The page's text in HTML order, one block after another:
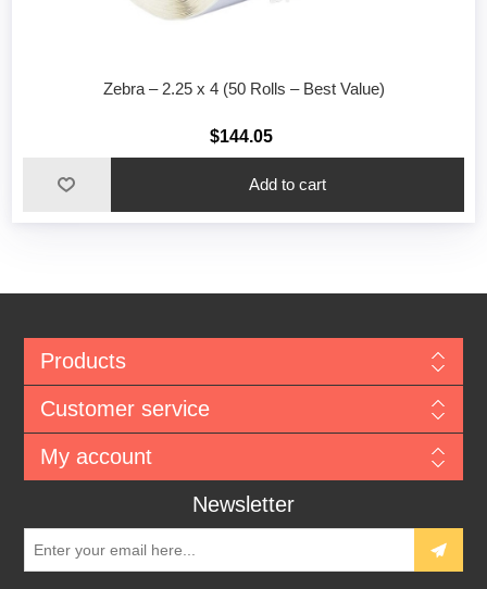
Zebra – 2.25 x 4 (50 Rolls – Best Value)
$144.05
Add to cart
Products
Customer service
My account
Newsletter